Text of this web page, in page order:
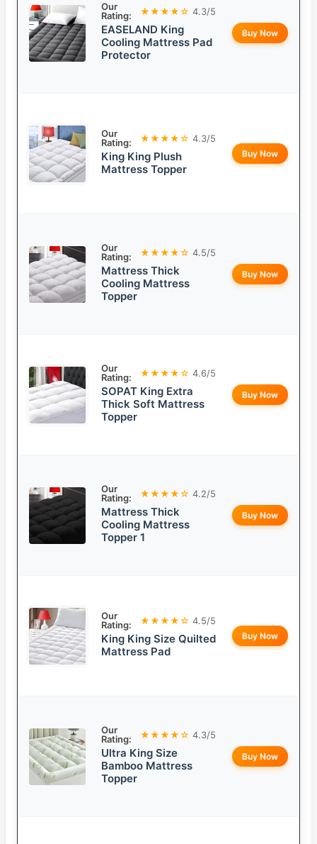
Our
Rating:
★★★★☆ 4.3/5
EASELAND King
Cooling Mattress Pad
Protector
Buy Now
Our
Rating:
★★★★☆ 4.3/5
King King Plush
Mattress Topper
Buy Now
Our
Rating:
★★★★☆ 4.5/5
Mattress Thick
Cooling Mattress
Topper
Buy Now
Our
Rating:
★★★★☆ 4.6/5
SOPAT King Extra
Thick Soft Mattress
Topper
Buy Now
Our
Rating:
★★★★☆ 4.2/5
Mattress Thick
Cooling Mattress
Topper 1
Buy Now
Our
Rating:
★★★★☆ 4.5/5
King King Size Quilted
Mattress Pad
Buy Now
Our
Rating:
★★★★☆ 4.3/5
Ultra King Size
Bamboo Mattress
Topper
Buy Now